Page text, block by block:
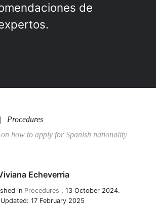
de
Procedures
how to apply for Spanish nationality
Echeverria
in Procedures ,13 October 2024.
17 February 2025